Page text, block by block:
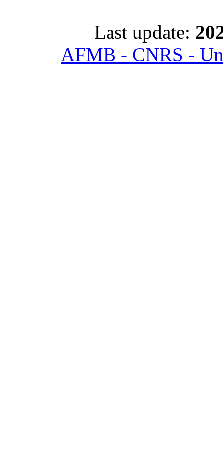
Last update:
AFMB - CNRS -